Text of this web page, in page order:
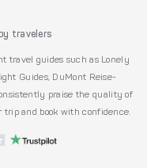
travelers
travel guides such as Lonely
Guides, DuMont Reise-
praise the quality of
trip and book with confidence.